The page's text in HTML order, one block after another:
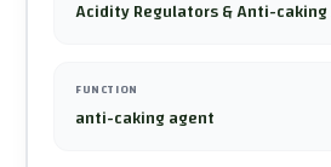
Acidity Regulators & Anti-
FUNCTION
anti-caking agent